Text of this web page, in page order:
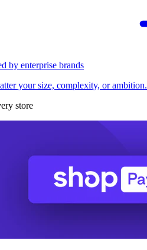
by enterprise brands
your size, complexity, or ambition.
store